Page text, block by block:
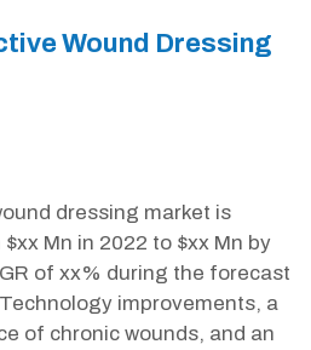
Wound Dressing
dressing market is
Mn in 2022 to $xx Mn by
of xx% during the forecast
improvements, a
of chronic wounds, and an